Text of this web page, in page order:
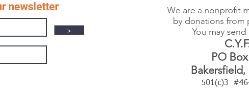
>
newsletter
We are a nonprofit
by donations from
You may
PO
Bakersfield,
501(c)3